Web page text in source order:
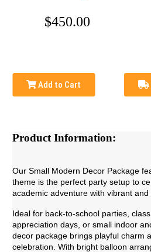
$450.00
Add to Cart
Product Information:
Our Small Modern Decor Package
theme is the perfect party setup to
academic adventure with vibrant and
Ideal for back-to-school parties,
appreciation days, or small indoor
decor package brings playful charm
celebration. With bright balloon